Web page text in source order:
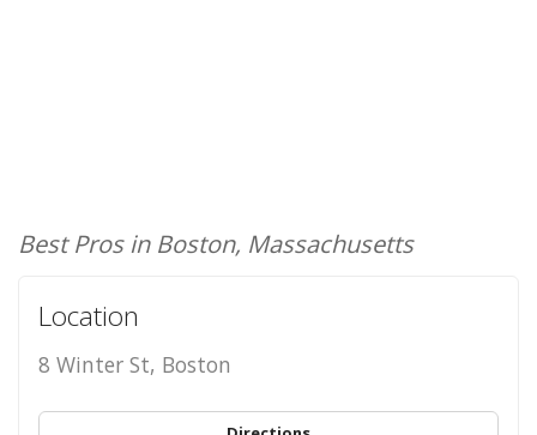
Best Pros in Boston, Massachusetts
Location
8 Winter St, Boston